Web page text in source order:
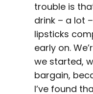
trouble is
drink – a lot
lipsticks
early on.
we started,
bargain,
I’ve found